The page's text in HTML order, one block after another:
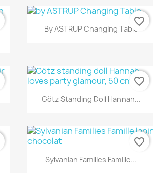
 Quick view
By ASTRUP Changing Table
favorite_border
Quick view
Götz Standing Doll Hannah...
favorite_border
Quick view
Sylvanian Families Famille...
favorite_border